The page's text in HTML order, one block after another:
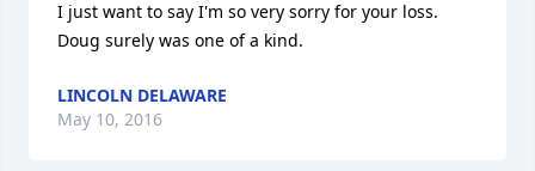
I just want to say I'm so very sorry for your loss.
Doug surely was one of a kind.
LINCOLN DELAWARE
May 10, 2016